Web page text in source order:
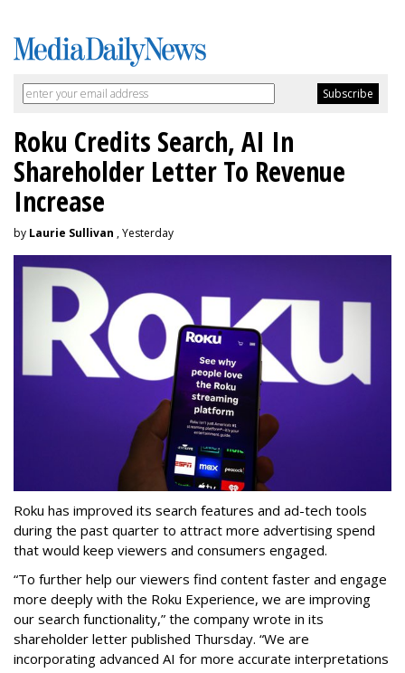
Roku Credits Search, AI In
Shareholder Letter To Revenue
Increase
by Laurie Sullivan , Yesterday
Roku has improved its search features and ad-tech tools
during the past quarter to attract more advertising spend
that would keep viewers and consumers engaged.
“To further help our viewers find content faster and engage
more deeply with the Roku Experience, we are improving
our search functionality,” the company wrote in its
shareholder letter published Thursday. “We are
incorporating advanced AI for more accurate interpretations